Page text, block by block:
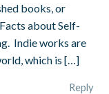
books, or
about Self-
Indie works are
which is […]
Reply